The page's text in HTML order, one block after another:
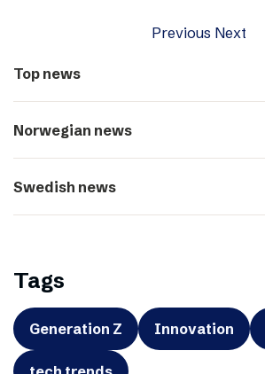
Previous Next
Top news
Norwegian news
Swedish news
Tags
Generation Z Innovation